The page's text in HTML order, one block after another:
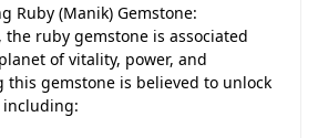
Ruby (Manik) Gemstone:
the ruby gemstone is associated
of vitality, power, and
this gemstone is believed to unlock
including: